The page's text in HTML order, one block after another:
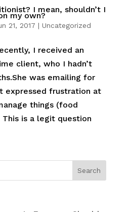
I mean, shouldn’t I
my own?
21, 2017 | Uncategorized
I received an
client, who I hadn’t
was emailing for
expressed frustration at
things (food
is a legit question